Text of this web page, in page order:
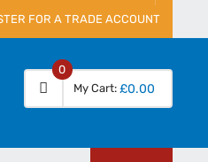
FOR A TRADE ACCOUNT
My Cart
0
£0.00